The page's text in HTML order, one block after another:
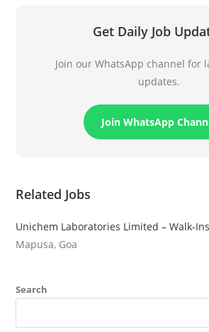
Get Daily Job
Join our WhatsApp channel for
updates.
Join WhatsApp
Related Jobs
Unichem Laboratories Limited – Walk-Ins
Mapusa, Goa
Search